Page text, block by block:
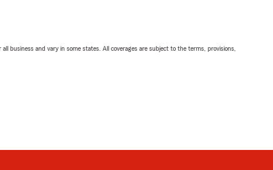
business and vary in some states. All coverages are subject to the terms, provisions,